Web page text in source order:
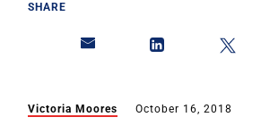
SHARE
Victoria Moores October 16, 2018